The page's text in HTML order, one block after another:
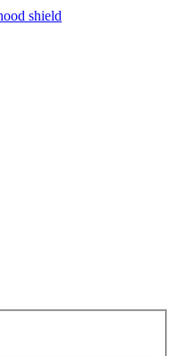
shield